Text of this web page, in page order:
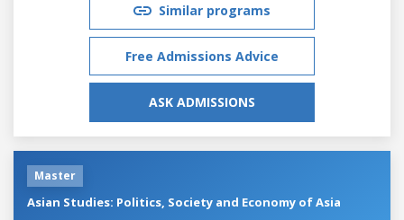
Similar programs
Free Admissions Advice
ASK ADMISSIONS
Master
Asian Studies: Politics, Society and Economy of Asia